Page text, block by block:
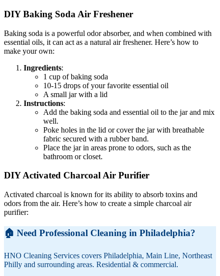
DIY Baking Soda Air Freshener
Baking soda is a powerful odor absorber, and when combined with
essential oils, it can act as a natural air freshener. Here’s how to
make your own:
Ingredients:
1 cup of baking soda
10-15 drops of your favorite essential oil
A small jar with a lid
Instructions:
Add the baking soda and essential oil to the jar and mix
well.
Poke holes in the lid or cover the jar with breathable
fabric secured with a rubber band.
Place the jar in areas prone to odors, such as the
bathroom or closet.
DIY Activated Charcoal Air Purifier
Activated charcoal is known for its ability to absorb toxins and
odors from the air. Here’s how to create a simple charcoal air
purifier:
🏠 Need Professional Cleaning in Philadelphia?
HNO Cleaning Services covers Philadelphia, Main Line, Northeast
Philly and surrounding areas. Residential & commercial.